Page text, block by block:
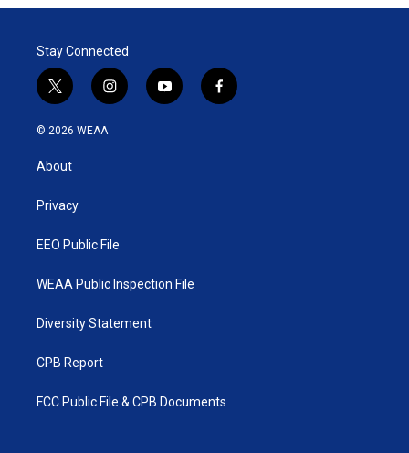
Stay Connected
t
w
i
t
e
i
n
y
o
f
a
© 2026 WEAA
About
Privacy
EEO Public File
WEAA Public Inspection File
Diversity Statement
CPB Report
FCC Public File & CPB Documents